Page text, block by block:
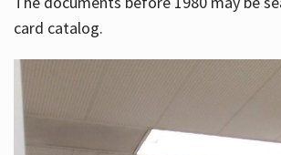
card catalog.